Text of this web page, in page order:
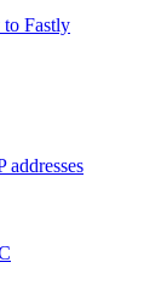
Fastly
addresses